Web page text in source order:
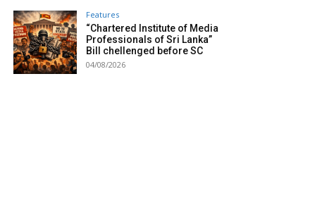
Features
“Chartered Institute of Media
Professionals of Sri Lanka”
Bill chellenged before SC
04/08/2026